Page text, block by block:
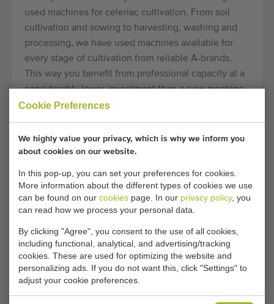
Cookie Preferences
We highly value your privacy, which is why we inform you
about cookies on our website.
In this pop-up, you can set your preferences for cookies.
More information about the different types of cookies we use
can be found on our cookies page. In our privacy policy, you
can read how we process your personal data.
By clicking "Agree", you consent to the use of all cookies,
including functional, analytical, and advertising/tracking
cookies. These are used for optimizing the website and
personalizing ads. If you do not want this, click "Settings" to
adjust your cookie preferences.
used machines for celeriac cultivation. From soil
cultivation and sowing to harvesting, washing and
processing, we have used machines available for
every stage of cultivation from reliable A-brands.
This way you benefit from professional capacity at a
considerably lower investment than a new machine.
SOIL CULTIVATION AND
SEEDBED PREPARATION
Celeriac places high demands on soil structure: the
soil must be deeply loosened, free of compacted
layers, and provide a fine, homogeneous seedbed.
Soil cultivation machines
such as spading machines
and rotary harrow combinations are used to work the
soil to the desired depth and prepare it for sowing or
planting.
On heavier soils, bed-forming rotary cultivators or